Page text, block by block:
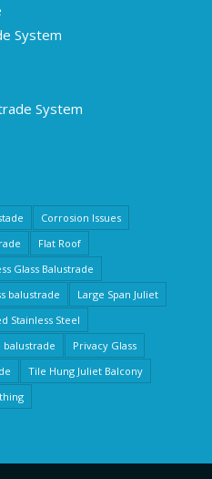
System
System
Corrosion Issues
Flat Roof
Glass Balustrade
balustrade
Large Span Juliet
Stainless Steel
balustrade
Privacy Glass
Tile Hung Juliet Balcony